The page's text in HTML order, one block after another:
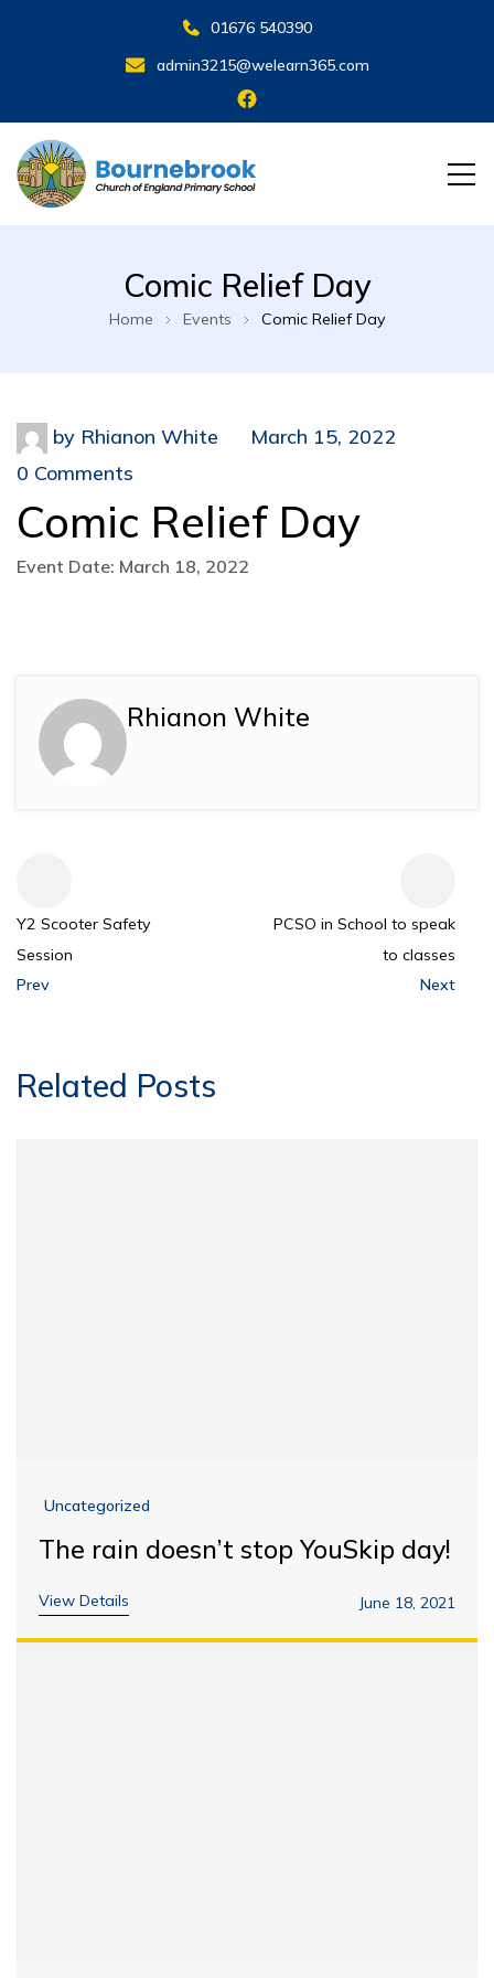
01676 540390
admin3215@welearn365.com
Comic Relief Day
Home Events Comic Relief Day
by Rhianon White
March 15, 2022
0 Comments
Comic Relief Day
Event Date: March 18, 2022
Rhianon White
Y2 Scooter Safety
Session
Prev
PCSO in School to speak
to classes
Next
Related Posts
Uncategorized
The rain doesn’t stop YouSkip day!
View Details June 18, 2021